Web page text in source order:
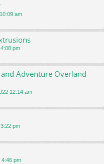
am
pm
Adventure Overland
12:14 am
pm
4:46 pm